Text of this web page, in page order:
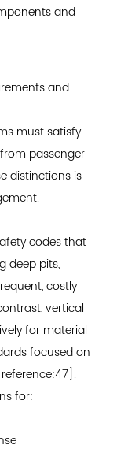
and
and
must satisfy
passenger
distinctions is
codes that
deep pits,
costly
vertical
for material
focused on
for: